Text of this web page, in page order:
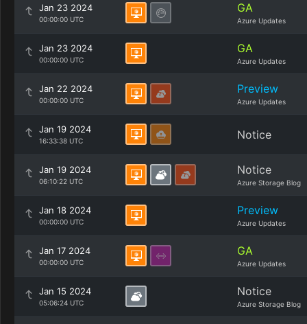
Jan 23 2024
00:00:00 UTC
GA
Azure Updates
Jan 23 2024
00:00:00 UTC
GA
Azure Updates
Jan 22 2024
00:00:00 UTC
Preview
Azure Updates
Jan 19 2024
16:33:38 UTC Notice
Jan 19 2024
06:10:22 UTC
Notice
Azure Storage Blog
Jan 18 2024
00:00:00 UTC
Preview
Azure Updates
Jan 17 2024
00:00:00 UTC
GA
Azure Updates
Jan 15 2024
05:06:24 UTC
Notice
Azure Storage Blog